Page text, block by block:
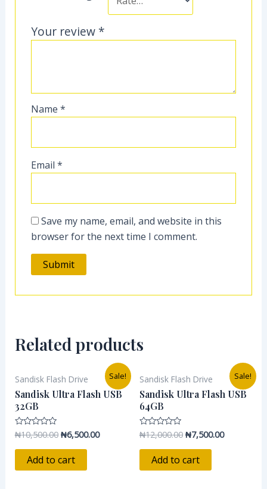
Your review *
Name*
Email*
Save my name, email, and website in this
browser for the next time I comment.
Related products
Sale!
Sandisk Flash Drive
Sandisk Ultra Flash USB
32GB
Rated
0
out
₦10,500.00
price
was:
₦6,500.00
Current
price
is:
Add to cart
Sale!
Sandisk Flash Drive
Sandisk Ultra Flash USB
64GB
Rated
0
out
₦12,000.00
price
was:
₦7,500.00
Current
price
is:
Add to cart